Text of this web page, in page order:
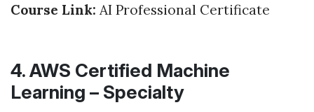
Course Link: AI Professional Certificate
4. AWS Certified Machine
Learning – Specialty